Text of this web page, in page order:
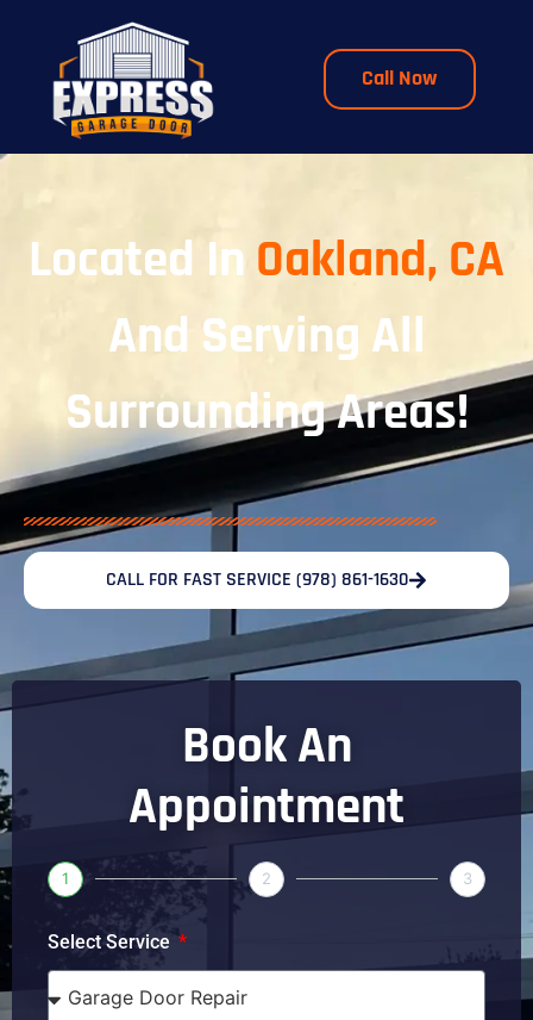
Call Now
Located In Oakland, CA
And Serving All
Surrounding Areas!
CALL FOR FAST SERVICE (978) 861-1630
Book An
Appointment
1 2 3
Select Service